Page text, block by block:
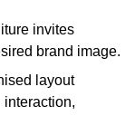
invites
brand image.
layout
interaction,